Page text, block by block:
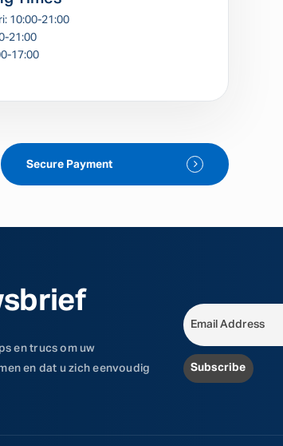
10:00-21:00
21:00
17:00
Secure Payment
en trucs om uw
en dat u zich eenvoudig